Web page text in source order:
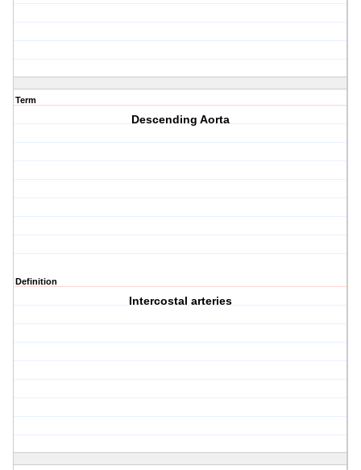
Term
Descending Aorta
Definition
Intercostal arteries